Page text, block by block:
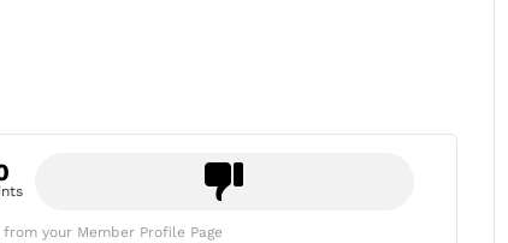
your Member Profile Page